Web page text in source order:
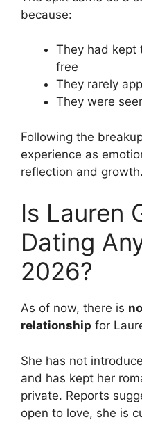
because:
They had kept
free
They rarely
They were
Following the
experience as
reflection and growth.
Is Lauren
Dating
2026?
As of now, there is
relationship for
She has not
and has kept her
private. Reports
open to love, she is